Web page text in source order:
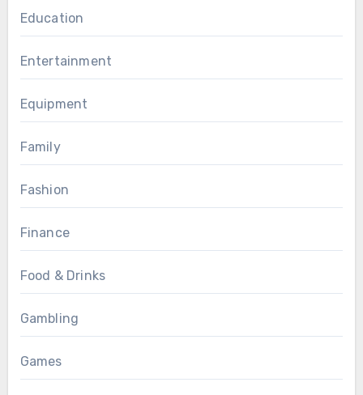
Education
Entertainment
Equipment
Family
Fashion
Finance
Food & Drinks
Gambling
Games